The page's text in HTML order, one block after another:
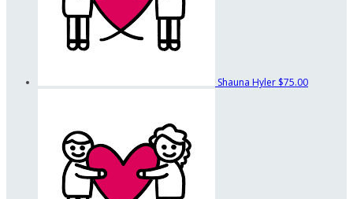
Shauna Hyler $75.00